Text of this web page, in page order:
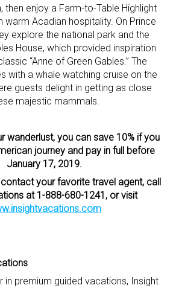
then enjoy a Farm-to-Table Highlight
warm Acadian hospitality. On Prince
explore the national park and the
House, which provided inspiration
“Anne of Green Gables.” The
with a whale watching cruise on the
guests delight in getting as close
majestic mammals.
wanderlust, you can save 10% if you
journey and pay in full before
January 17, 2019.
your favorite travel agent, call
at 1-888-680-1241, or visit
in premium guided vacations, Insight